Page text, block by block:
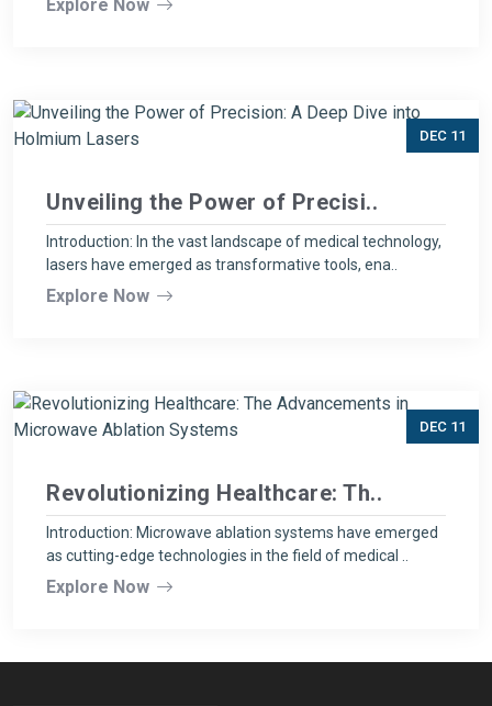
Explore Now
DEC 11
Unveiling the Power of Precisi..
Introduction: In the vast landscape of medical technology,
lasers have emerged as transformative tools, ena..
Explore Now
DEC 11
Revolutionizing Healthcare: Th..
Introduction: Microwave ablation systems have emerged
as cutting-edge technologies in the field of medical ..
Explore Now